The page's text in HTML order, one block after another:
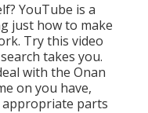
YouTube is a
just how to make
Trythis video
takes you.
with the Onan
on you have,
parts